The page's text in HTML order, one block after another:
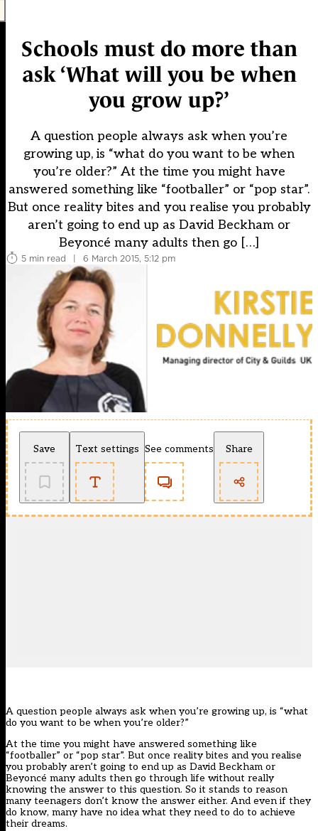
Schools must do more than
ask ‘What will you be when
you grow up?’
A question people always ask when you’re
growing up, is “what do you want to be when
you’re older?” At the time you might have
answered something like “footballer” or “pop star”.
But once reality bites and you realise you probably
aren’t going to end up as David Beckham or
Beyoncé many adults then go […]
5 min read | 6 March 2015, 5:12 pm
Save Text settings See comments Share
A question people always ask when you’re growing up, is “what
do you want to be when you’re older?”
At the time you might have answered something like
“footballer” or “pop star”. But once reality bites and you realise
you probably aren’t going to end up as David Beckham or
Beyoncé many adults then go through life without really
knowing the answer to this question. So it stands to reason
many teenagers don’t know the answer either. And even if they
do know, many have no idea what they need to do to achieve
their dreams.